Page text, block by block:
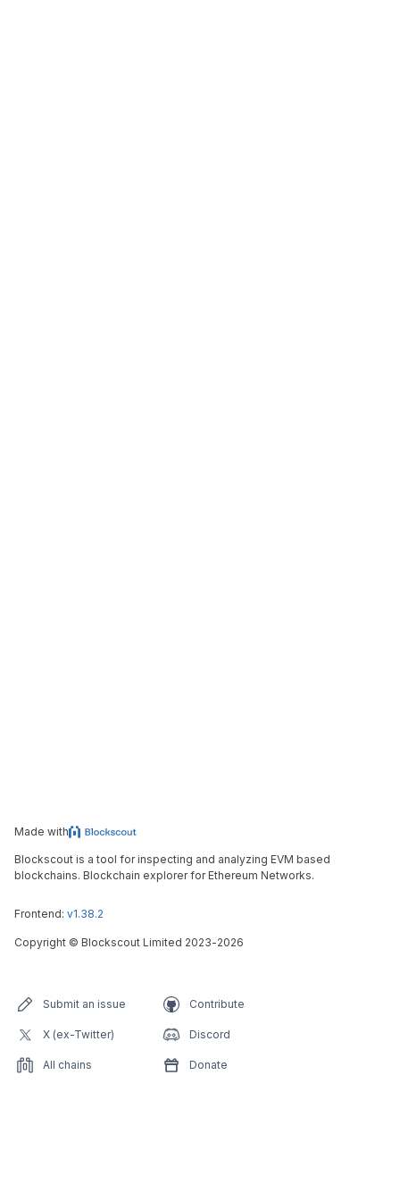
Made with
Blockscout is a tool for inspecting and analyzing EVM based
blockchains. Blockchain explorer for Ethereum Networks.
Frontend: v1.38.2
Copyright © Blockscout Limited 2023-2026
Submit an issue Contribute
X (ex-Twitter) Discord
All chains Donate